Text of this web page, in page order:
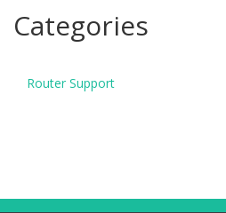
Categories
Router Support